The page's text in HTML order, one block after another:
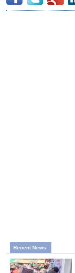
Recent News